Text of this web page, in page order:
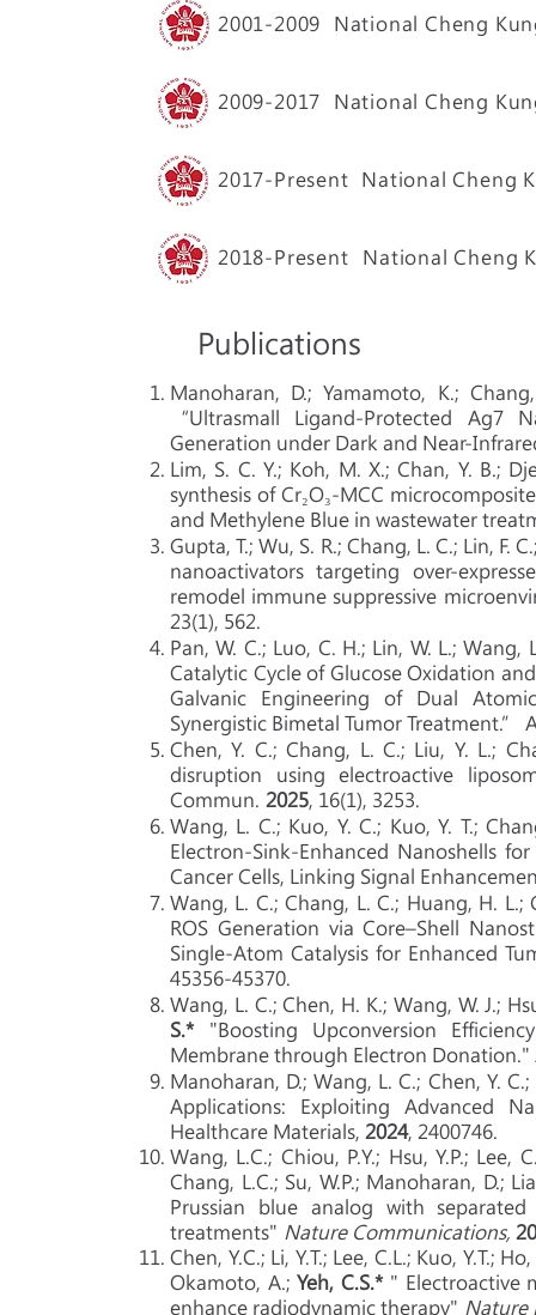
2001-2009 National Cheng
2009-2017 National Cheng
2017-Present National Cheng
2018-Present National Cheng
Publications
Manoharan, D.; Yamamoto, K.;
“Ultrasmall Ligand-Protected Ag7
Generation under Dark and Near-
Lim, S. C. Y.; Koh, M. X.; Chan, Y. B.;
synthesis of Cr₂O₃-MCC
and Methylene Blue in wastewater
Gupta, T.; Wu, S. R.; Chang, L. C.; Lin, F.
nanoactivators targeting over-
remodel immune suppressive
23(1), 562.
Pan, W. C.; Luo, C. H.; Lin, W. L.;
Catalytic Cycle of Glucose Oxidation
Galvanic Engineering of Dual
Synergistic Bimetal Tumor Treatment.”
Chen, Y. C.; Chang, L. C.; Liu, Y. L.;
disruption using electroactive
Commun. 2025, 16(1), 3253.
Wang, L. C.; Kuo, Y. C.; Kuo, Y. T.;
Electron‐Sink‐Enhanced Nanoshells
Cancer Cells, Linking Signal
Wang, L. C.; Chang, L. C.; Huang, H. L.;
ROS Generation via Core–Shell
Single-Atom Catalysis for Enhanced
45356-45370.
Wang, L. C.; Chen, H. K.; Wang, W. J.;
S.* "Boosting Upconversion
Membrane through Electron
Manoharan, D.; Wang, L. C.; Chen, Y.
Applications: Exploiting Advanced
Healthcare Materials, 2024, 2400746.
Wang, L.C.; Chiou, P.Y.; Hsu, Y.P.; Lee,
Chang, L.C.; Su, W.P.; Manoharan, D.;
Prussian blue analog with
treatments" Nature Communications,
Chen, Y.C.; Li, Y.T.; Lee, C.L.; Kuo, Y.T.;
Okamoto, A.; Yeh, C.S.* " Electroactive
enhance radiodynamic therapy" Nature